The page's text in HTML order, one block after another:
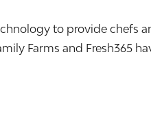
to provide chefs
Farms and Fresh365